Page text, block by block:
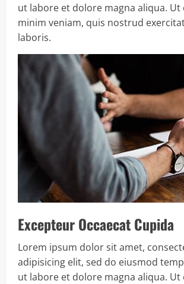
ut labore et dolore magna aliqua. Ut
minim veniam, quis nostrud
laboris.
Excepteur Occaecat Cupida
Lorem ipsum dolor sit amet,
adipisicing elit, sed do eiusmod
ut labore et dolore magna aliqua. Ut